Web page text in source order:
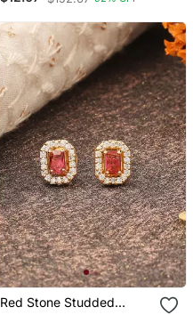
Red Stone Studded